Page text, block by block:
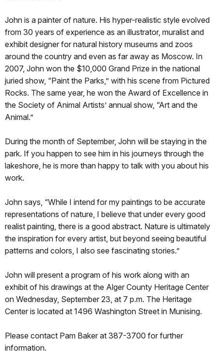
John is a painter of nature. His hyper-realistic style evolved
from 30 years of experience as an illustrator, muralist and
exhibit designer for natural history museums and zoos
around the country and even as far away as Moscow. In
2007, John won the $10,000 Grand Prize in the national
juried show, “Paint the Parks,” with his scene from Pictured
Rocks. The same year, he won the Award of Excellence in
the Society of Animal Artists’ annual show, “Art and the
Animal.”
During the month of September, John will be staying in the
park. If you happen to see him in his journeys through the
lakeshore, he is more than happy to talk with you about his
work.
John says, “While I intend for my paintings to be accurate
representations of nature, I believe that under every good
realist painting, there is a good abstract. Nature is ultimately
the inspiration for every artist, but beyond seeing beautiful
patterns and colors, I also see fascinating stories.”
John will present a program of his work along with an
exhibit of his drawings at the Alger County Heritage Center
on Wednesday, September 23, at 7 p.m. The Heritage
Center is located at 1496 Washington Street in Munising.
Please contact Pam Baker at 387-3700 for further
information.